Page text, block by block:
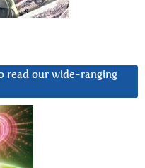
read our wide-ranging